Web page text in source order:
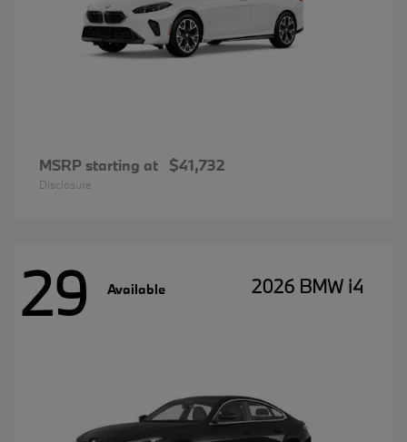
MSRP starting at $41,732
Disclosure
29 Available 2026 BMW i4